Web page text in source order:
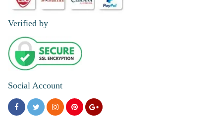
Verified by
Social Account